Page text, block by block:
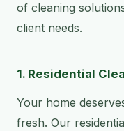
of cleaning
client needs.
1. Residential
Your home
fresh. Our